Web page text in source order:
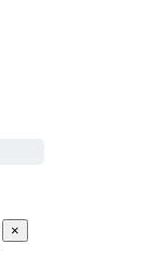
×